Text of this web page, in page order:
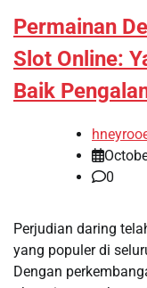
Permainan
Slot Online:
Baik
0
Perjudian daring
yang populer di
Dengan